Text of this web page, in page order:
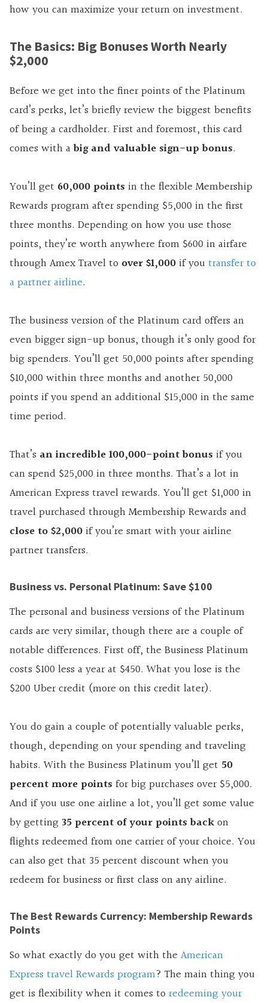
how you can maximize your return on investment.
The Basics: Big Bonuses Worth Nearly
$2,000
Before we get into the finer points of the Platinum
card’s perks, let’s briefly review the biggest benefits
of being a cardholder. First and foremost, this card
comes with abig and valuable sign-up bonus.
You’ll get 60,000 points in the flexible Membership
Rewards program after spending $5,000 in the first
three months. Depending on how you use those
points, they’re worth anywhere from $600 in airfare
through Amex Travel to over $1,000 if youtransfer to
a partner airline.
The business version of the Platinum card offers an
even bigger sign-up bonus, though it’s only good for
big spenders. You’ll get 50,000 points after spending
$10,000 within three months and another 50,000
points if you spend an additional $15,000 in the same
time period.
That’s an incredible 100,000-point bonus if you
can spend $25,000 in three months. That’s a lot in
American Express travel rewards. You’ll get $1,000 in
travel purchased through Membership Rewards and
close to $2,000 if you’re smart with your airline
partner transfers.
Business vs. Personal Platinum: Save $100
The personal and business versions of the Platinum
cards are very similar, though there are a couple of
notable differences. First off, the Business Platinum
costs $100 less a year at $450. What you lose is the
$200 Uber credit (more on this credit later).
You do gain a couple of potentially valuable perks,
though, depending on your spending and traveling
habits. With the Business Platinum you’ll get 50
percent more points for big purchases over $5,000.
And if you use one airline a lot, you’ll get some value
by getting35 percent of your points backon
flights redeemed from one carrier of your choice. You
can also get that 35 percent discount when you
redeem for business or first class on any airline.
The Best Rewards Currency: Membership Rewards
Points
So what exactly do you get with the American
Express travel Rewards program? The main thing you
get is flexibility when it comes to redeeming your